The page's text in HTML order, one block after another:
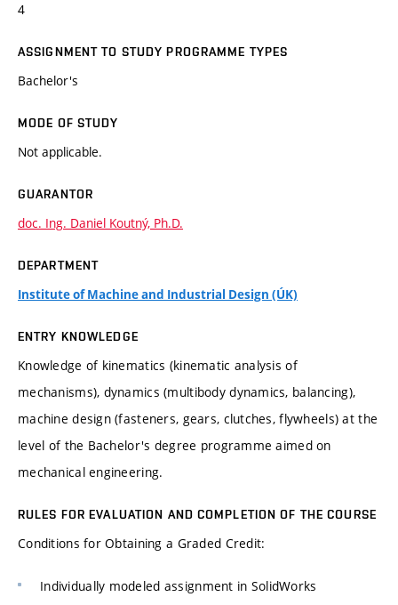
4
ASSIGNMENT TO STUDY PROGRAMME TYPES
Bachelor's
MODE OF STUDY
Not applicable.
GUARANTOR
doc. Ing. Daniel Koutný, Ph.D.
DEPARTMENT
Institute of Machine and Industrial Design (ÚK)
ENTRY KNOWLEDGE
Knowledge of kinematics (kinematic analysis of
mechanisms), dynamics (multibody dynamics, balancing),
machine design (fasteners, gears, clutches, flywheels) at the
level of the Bachelor's degree programme aimed on
mechanical engineering.
RULES FOR EVALUATION AND COMPLETION OF THE COURSE
Conditions for Obtaining a Graded Credit:
Individually modeled assignment in SolidWorks